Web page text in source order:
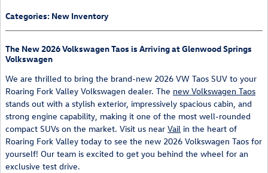
Categories: New Inventory
The New 2026 Volkswagen Taos is Arriving at Glenwood Springs
Volkswagen
We are thrilled to bring the brand-new 2026 VW Taos SUV to your
Roaring Fork Valley Volkswagen dealer. The new Volkswagen Taos
stands out with a stylish exterior, impressively spacious cabin, and
strong engine capability, making it one of the most well-rounded
compact SUVs on the market. Visit us near Vail in the heart of
Roaring Fork Valley today to see the new 2026 Volkswagen Taos for
yourself! Our team is excited to get you behind the wheel for an
exclusive test drive.